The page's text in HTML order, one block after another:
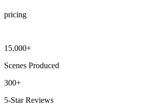
pricing
15,000+
Scenes Produced
300+
5-Star Reviews